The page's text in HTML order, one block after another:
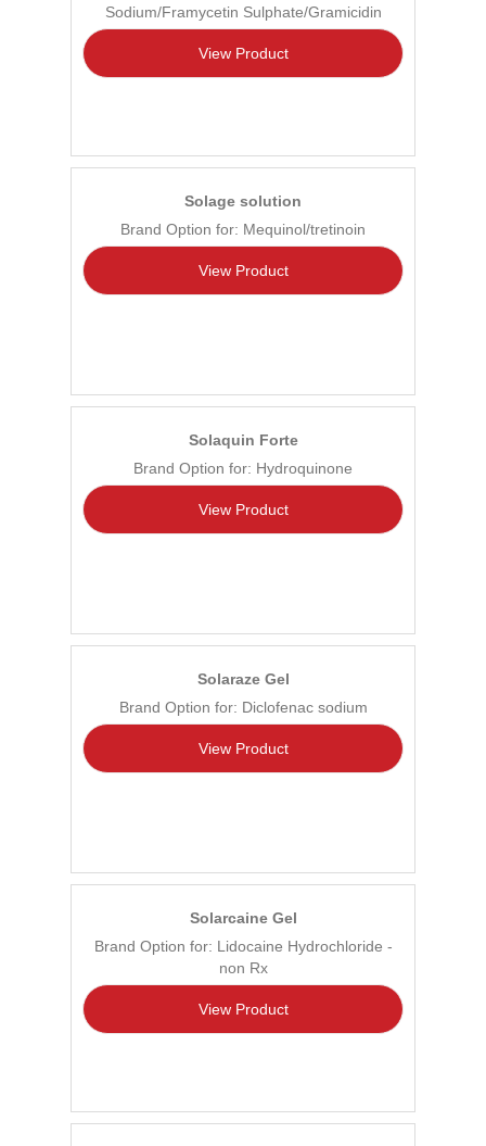
Sodium/Framycetin Sulphate/Gramicidin
View Product
Solage solution
Brand Option for: Mequinol/tretinoin
View Product
Solaquin Forte
Brand Option for: Hydroquinone
View Product
Solaraze Gel
Brand Option for: Diclofenac sodium
View Product
Solarcaine Gel
Brand Option for: Lidocaine Hydrochloride -
non Rx
View Product